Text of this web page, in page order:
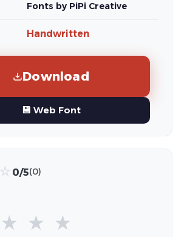
Fonts by PiPi Creative
Handwritten
Download
💾 Web Font
☆ 0/5(0)
★ ★ ★